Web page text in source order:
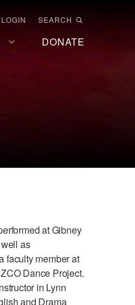
SEARCH
DONATE
at Gibney
as
faculty member at
Dance Project.
in Lynn
and Drama